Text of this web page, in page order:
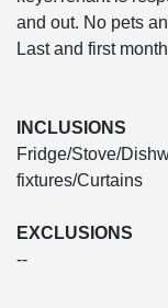
and out. No pets
Last and first
INCLUSIONS
Fridge/Stove/
fixtures/Curtains
EXCLUSIONS
--